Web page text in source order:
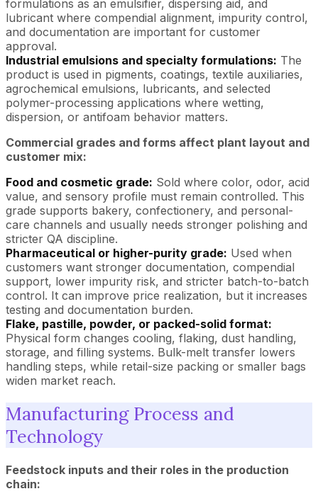
formulations as an emulsifier, dispersing aid, and
lubricant where compendial alignment, impurity control,
and documentation are important for customer
approval.
Industrial emulsions and specialty formulations: The
product is used in pigments, coatings, textile auxiliaries,
agrochemical emulsions, lubricants, and selected
polymer-processing applications where wetting,
dispersion, or antifoam behavior matters.
Commercial grades and forms affect plant layout and
customer mix:
Food and cosmetic grade: Sold where color, odor, acid
value, and sensory profile must remain controlled. This
grade supports bakery, confectionery, and personal-
care channels and usually needs stronger polishing and
stricter QA discipline.
Pharmaceutical or higher-purity grade: Used when
customers want stronger documentation, compendial
support, lower impurity risk, and stricter batch-to-batch
control. It can improve price realization, but it increases
testing and documentation burden.
Flake, pastille, powder, or packed-solid format:
Physical form changes cooling, flaking, dust handling,
storage, and filling systems. Bulk-melt transfer lowers
handling steps, while retail-size packing or smaller bags
widen market reach.
Manufacturing Process and
Technology
Feedstock inputs and their roles in the production
chain: